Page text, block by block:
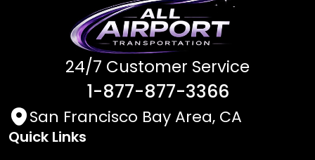
24/7 Customer Service
1-877-877-3366
San Francisco Bay Area, CA
Quick Links